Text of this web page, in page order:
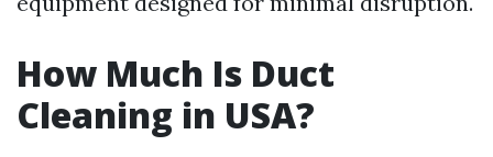
How Much Is Duct
Cleaning in USA?